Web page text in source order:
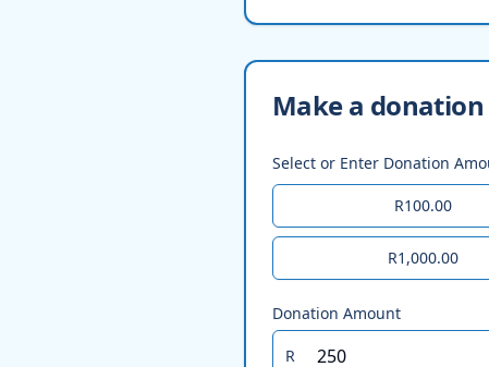
Make a
Select or Enter Donation
R100.00
R1,000.00
Donation Amount
R